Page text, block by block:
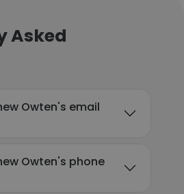
Asked
Owten's email
Owten's phone